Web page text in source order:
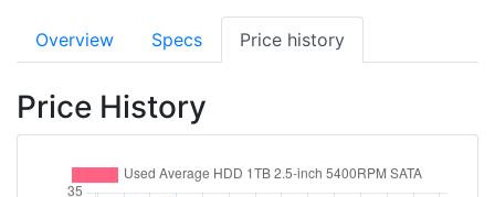
Overview Specs Price history
Price History